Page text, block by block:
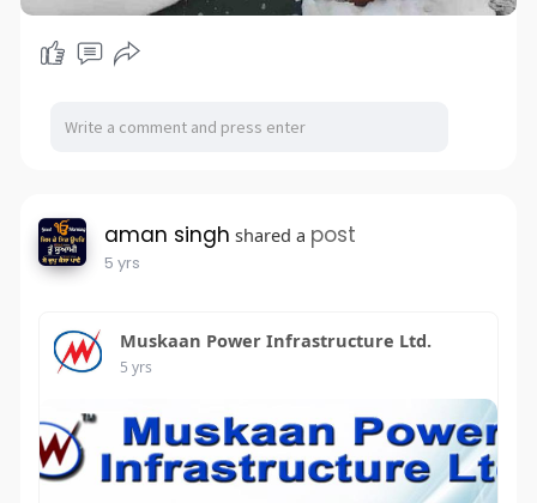
aman singh shared a post
5 yrs
Muskaan Power Infrastructure Ltd.
5 yrs